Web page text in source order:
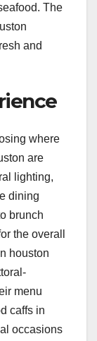
The
and
where
are
lighting,
dining
brunch
the overall
houston
menu
caffs in
occasions